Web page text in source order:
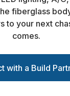
fiberglass
to your next
comes.
with a Build